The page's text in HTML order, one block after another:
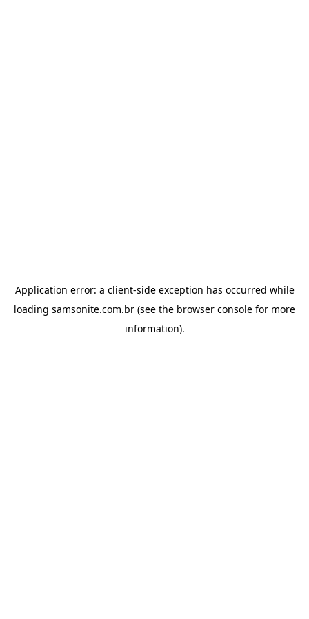
Application error: a client-side exception has occurred while
loading samsonite.com.br (see the browser console for more
information).